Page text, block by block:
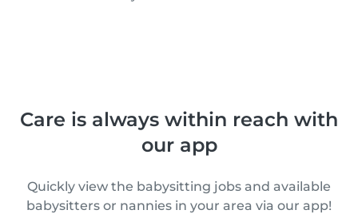
Care is always within reach with
our app
Quickly view the babysitting jobs and available
babysitters or nannies in your area via our app!